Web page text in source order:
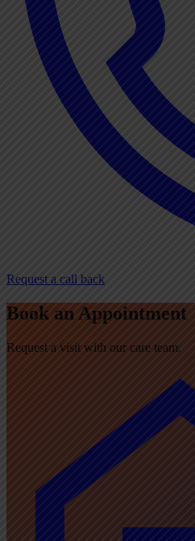
Request a call back
Book an Appointment
Request a visit with our care team.